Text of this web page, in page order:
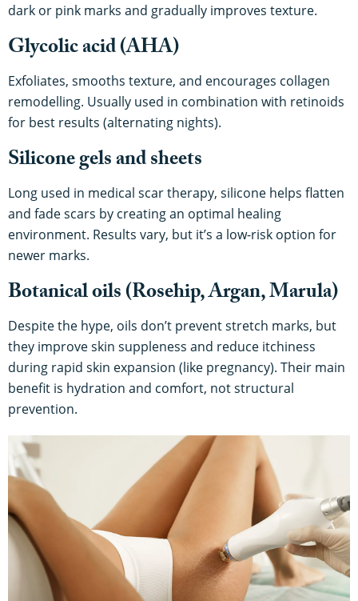
dark or pink marks and gradually improves texture.
Glycolic acid (AHA)
Exfoliates, smooths texture, and encourages collagen
remodelling. Usually used in combination with retinoids
for best results (alternating nights).
Silicone gels and sheets
Long used in medical scar therapy, silicone helps flatten
and fade scars by creating an optimal healing
environment. Results vary, but it’s a low-risk option for
newer marks.
Botanical oils (Rosehip, Argan, Marula)
Despite the hype, oils don’t prevent stretch marks, but
they improve skin suppleness and reduce itchiness
during rapid skin expansion (like pregnancy). Their main
benefit is hydration and comfort, not structural
prevention.